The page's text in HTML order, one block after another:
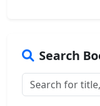
Search